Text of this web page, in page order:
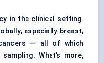
in the clinical setting.
especially breast,
— all of which
What’s more,